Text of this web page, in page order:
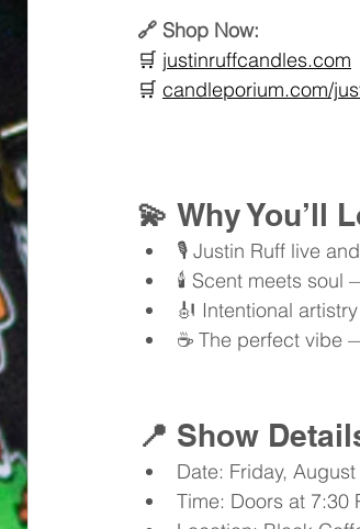
🔗 Shop Now:
🛒 justinruffcandles.com
🛒 candleporium.com/
💫 Why You’ll
🎙️ Justin Ruff live
🕯️ Scent meets soul
🎻 Intentional
☕ The perfect vibe
📍 Show
Date: Friday,
Time: Doors at 7:30